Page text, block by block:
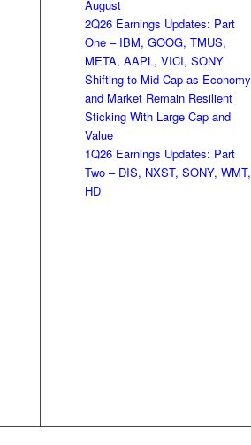
August
2Q26 Earnings Updates: Part
One – IBM, GOOG, TMUS,
META, AAPL, VICI, SONY
Shifting to Mid Cap as Economy
and Market Remain Resilient
Sticking With Large Cap and
Value
1Q26 Earnings Updates: Part
Two – DIS, NXST, SONY, WMT,
HD